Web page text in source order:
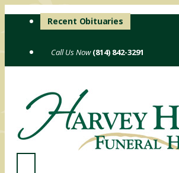
Recent Obituaries
(814) 842-3291